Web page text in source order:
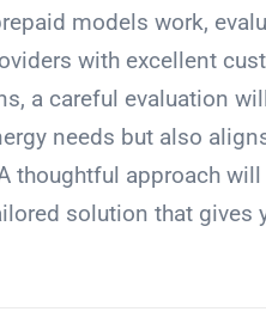
models work,
with excellent
a careful evaluation
needs but also
thoughtful approach
solution that gives